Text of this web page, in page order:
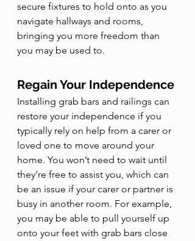
secure fixtures to hold onto as you
navigate hallways and rooms,
bringing you more freedom than
you may be used to.
Regain Your Independence
Installing grab bars and railings can
restore your independence if you
typically rely on help from a carer or
loved one to move around your
home. You won’t need to wait until
they’re free to assist you, which can
be an issue if your carer or partner is
busy in another room. For example,
you may be able to pull yourself up
onto your feet with grab bars close